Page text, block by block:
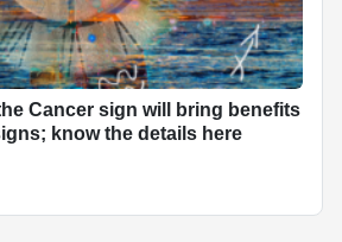
Cancer sign will bring benefits
know the details here